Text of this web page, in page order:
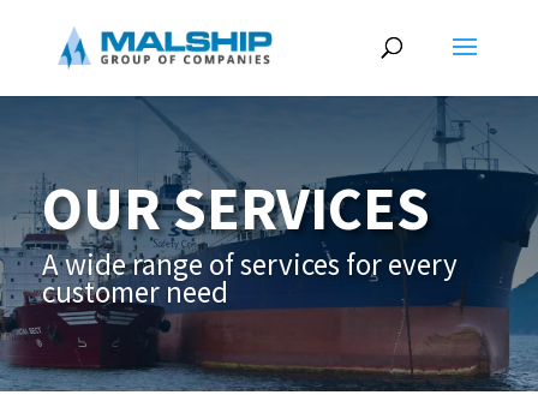
OUR SERVICES
A wide range of services for every
customer need